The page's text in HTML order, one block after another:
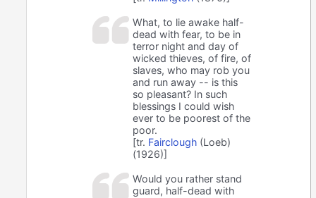
What, to lie awake half-
dead with fear, to be in
terror night and day of
wicked thieves, of fire, of
slaves, who may rob you
and run away -- is this
so pleasant? In such
blessings I could wish
ever to be poorest of the
poor.
[tr. Fairclough (Loeb)
(1926)]
Would you rather stand
guard, half-dead with